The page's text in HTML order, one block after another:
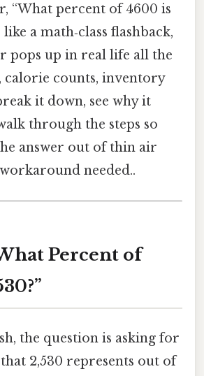
“What percent of 4600 is
like a math‑class flashback,
pops up in real life all the
calorie counts, inventory
it down, see why it
through the steps so
answer out of thin air
needed..
Percent of
the question is asking for
that 2,530 represents out of